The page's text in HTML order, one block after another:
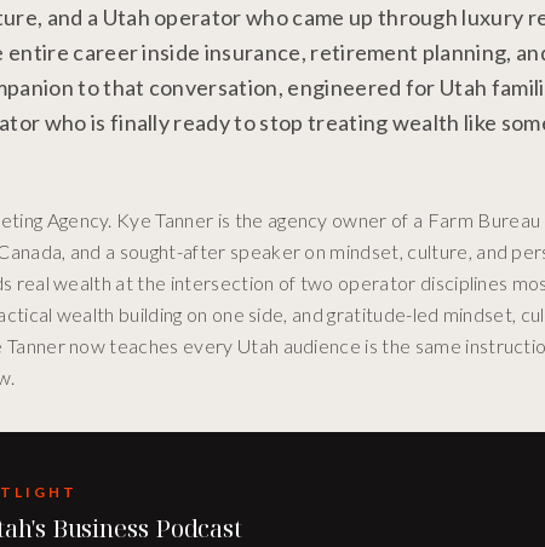
and a Utah operator who came up through luxury
career inside insurance, retirement planning,
to that conversation, engineered for Utah
who is finally ready to stop treating wealth like
Agency. Kye Tanner is the agency owner of a Farm Bureau
and a sought-after speaker on mindset, culture, and
real wealth at the intersection of two operator disciplines
wealth building on one side, and gratitude-led mindset,
now teaches every Utah audience is the same
Business Podcast